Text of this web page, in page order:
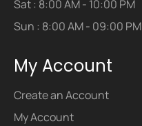
Sat : 8:00 AM - 10:00 PM
Sun : 8:00 AM - 09:00 PM
My Account
Create an Account
My Account